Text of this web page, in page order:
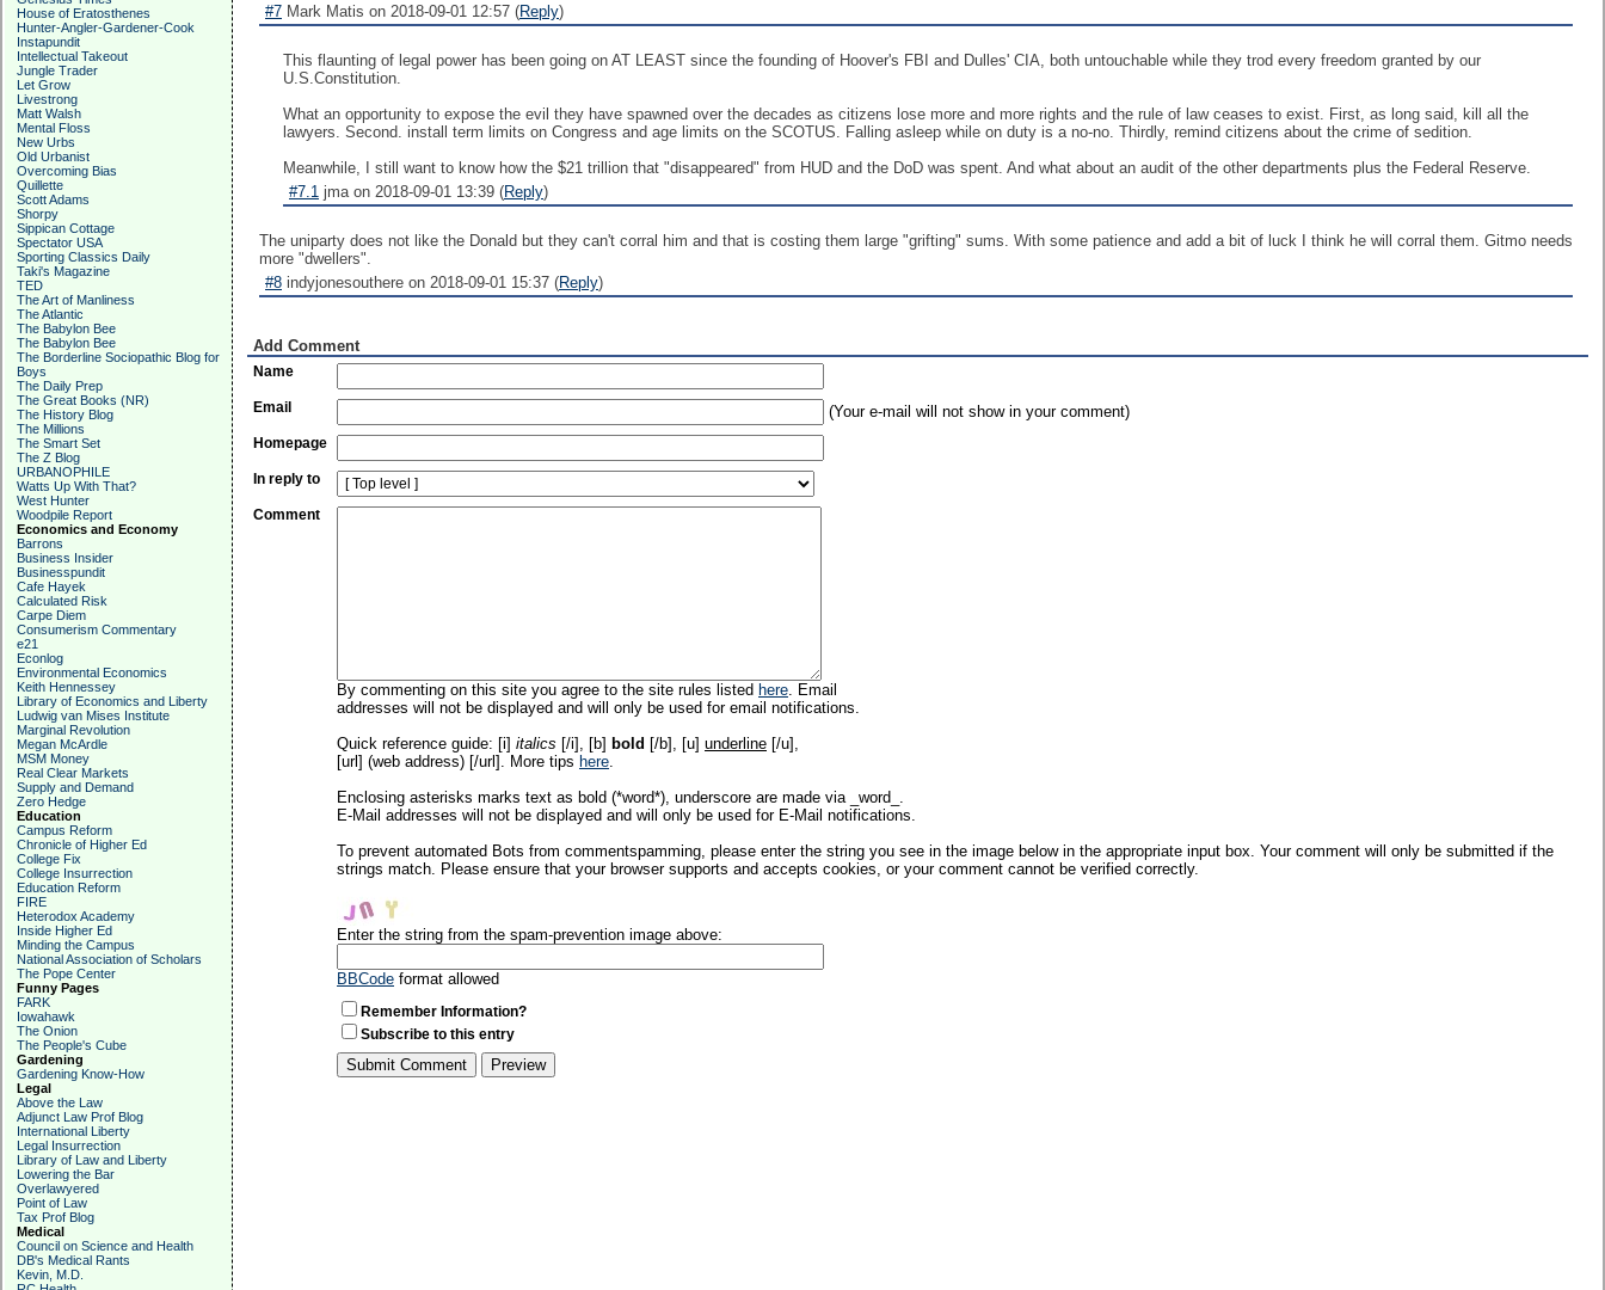
House of Eratosthenes
Hunter-Angler-Gardener-Cook
Instapundit
Intellectual Takeout
Jungle Trader
Let Grow
Livestrong
Matt Walsh
Mental Floss
New Urbs
Old Urbanist
Overcoming Bias
Quillette
Scott Adams
Shorpy
Sippican Cottage
Spectator USA
Sporting Classics Daily
Taki's Magazine
TED
The Art of Manliness
The Atlantic
The Babylon Bee
The Babylon Bee
The Borderline Sociopathic Blog for
Boys
The Daily Prep
The Great Books (NR)
The History Blog
The Millions
The Smart Set
The Z Blog
URBANOPHILE
Watts Up With That?
West Hunter
Woodpile Report
Economics and Economy
Barrons
Business Insider
Businesspundit
Cafe Hayek
Calculated Risk
Carpe Diem
Consumerism Commentary
e21
Econlog
Environmental Economics
Keith Hennessey
Library of Economics and Liberty
Ludwig van Mises Institute
Marginal Revolution
Megan McArdle
MSM Money
Real Clear Markets
Supply and Demand
Zero Hedge
Education
Campus Reform
Chronicle of Higher Ed
College Fix
College Insurrection
Education Reform
FIRE
Heterodox Academy
Inside Higher Ed
Minding the Campus
National Association of Scholars
The Pope Center
Funny Pages
FARK
Iowahawk
The Onion
The People's Cube
Gardening
Gardening Know-How
Legal
Above the Law
Adjunct Law Prof Blog
International Liberty
Legal Insurrection
Library of Law and Liberty
Lowering the Bar
Overlawyered
Point of Law
Tax Prof Blog
Medical
Council on Science and Health
DB's Medical Rants
Kevin, M.D.
#7 Mark Matis on 2018-09-01 12:57 (Reply)
This flaunting of legal power has been going on AT LEAST since the founding of Hoover's FBI and Dulles' CIA, both untouchable while they trod every freedom granted by our
U.S.Constitution.
What an opportunity to expose the evil they have spawned over the decades as citizens lose more and more rights and the rule of law ceases to exist. First, as long said, kill all the
lawyers. Second. install term limits on Congress and age limits on the SCOTUS. Falling asleep while on duty is a no-no. Thirdly, remind citizens about the crime of sedition.
Meanwhile, I still want to know how the $21 trillion that "disappeared" from HUD and the DoD was spent. And what about an audit of the other departments plus the Federal Reserve.
#7.1 jma on 2018-09-01 13:39 (Reply)
The uniparty does not like the Donald but they can't corral him and that is costing them large "grifting" sums. With some patience and add a bit of luck I think he will corral them. Gitmo needs
more "dwellers".
#8 indyjonesouthere on 2018-09-01 15:37 (Reply)
Add Comment
Name
Email (Your e-mail will not show in your comment)
Homepage
In reply to
Comment
By commenting on this site you agree to the site rules listed here. Email
addresses will not be displayed and will only be used for email notifications.
Quick reference guide: [i] italics [/i], [b] bold [/b], [u] underline [/u],
[url] (web address) [/url]. More tips here.
Enclosing asterisks marks text as bold (*word*), underscore are made via _word_.
E-Mail addresses will not be displayed and will only be used for E-Mail notifications.
To prevent automated Bots from commentspamming, please enter the string you see in the image below in the appropriate input box. Your comment will only be submitted if the
strings match. Please ensure that your browser supports and accepts cookies, or your comment cannot be verified correctly.
Enter the string from the spam-prevention image above:
BBCode format allowed
Remember Information?
Subscribe to this entry